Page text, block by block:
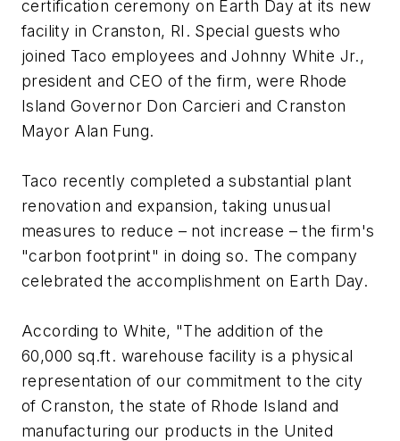
certification ceremony on Earth Day at its new
facility in Cranston, RI. Special guests who
joined Taco employees and Johnny White Jr.,
president and CEO of the firm, were Rhode
Island Governor Don Carcieri and Cranston
Mayor Alan Fung.
Taco recently completed a substantial plant
renovation and expansion, taking unusual
measures to reduce – not increase – the firm's
"carbon footprint" in doing so. The company
celebrated the accomplishment on Earth Day.
According to White, "The addition of the
60,000 sq.ft. warehouse facility is a physical
representation of our commitment to the city
of Cranston, the state of Rhode Island and
manufacturing our products in the United